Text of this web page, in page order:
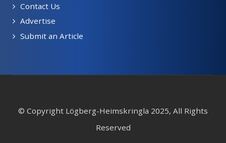
Contact Us
Advertise
Submit an Article
© Copyright Lögberg-Heimskringla 2025, All Rights
Reserved